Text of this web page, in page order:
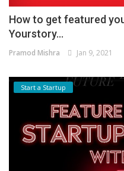
How to get featured
Yourstory...
Pramod Mishra Jan 9, 2021
Start a Startup